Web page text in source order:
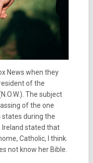
News when they
of the
The subject
of the one
during the
Ireland stated that
Catholic, I think.
not know her Bible.